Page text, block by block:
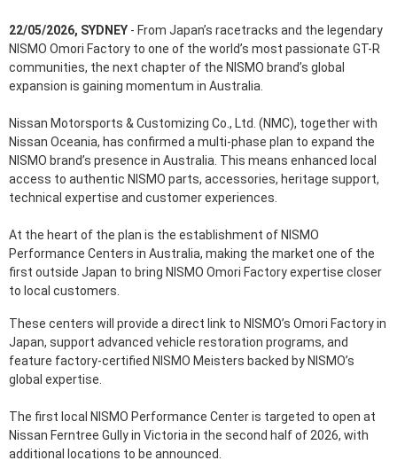
22/05/2026, SYDNEY - From Japan’s racetracks and the legendary
NISMO Omori Factory to one of the world’s most passionate GT-R
communities, the next chapter of the NISMO brand’s global
expansion is gaining momentum in Australia.
Nissan Motorsports & Customizing Co., Ltd. (NMC), together with
Nissan Oceania, has confirmed a multi-phase plan to expand the
NISMO brand’s presence in Australia. This means enhanced local
access to authentic NISMO parts, accessories, heritage support,
technical expertise and customer experiences.
At the heart of the plan is the establishment of NISMO
Performance Centers in Australia, making the market one of the
first outside Japan to bring NISMO Omori Factory expertise closer
to local customers.
These centers will provide a direct link to NISMO’s Omori Factory in
Japan, support advanced vehicle restoration programs, and
feature factory-certified NISMO Meisters backed by NISMO’s
global expertise.
The first local NISMO Performance Center is targeted to open at
Nissan Ferntree Gully in Victoria in the second half of 2026, with
additional locations to be announced.